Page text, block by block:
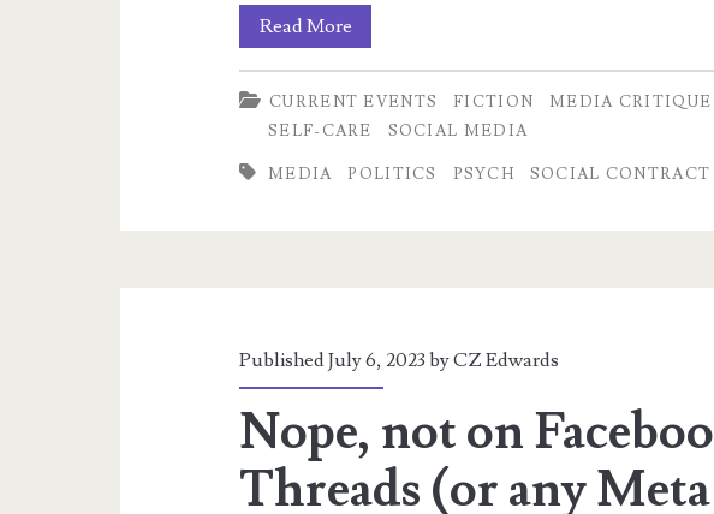
Read MoreLuxuries
Bought
With
Pandemic
CURRENT EVENTS FICTION MEDIA CRITIQUE
SELF-CARE
SOCIAL MEDIA
MEDIA POLITICS PSYCH SOCIAL CONTRACT
Published July 6, 2023 byCZ Edwards
Nope, not on
Threads (or any